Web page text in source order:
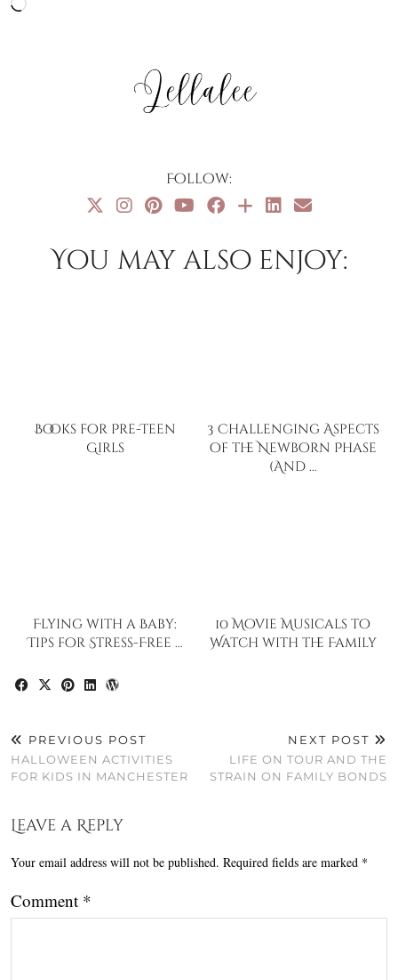
Follow:
You may also enjoy:
Books for Pre-Teen
Girls
3 Challenging Aspects
of the Newborn Phase
(And …
Flying with a Baby:
Tips for Stress-Free …
10 Movie Musicals to
Watch with the Family
PREVIOUS POST
HALLOWEEN ACTIVITIES
FOR KIDS IN MANCHESTER
NEXT POST
LIFE ON TOUR AND THE
STRAIN ON FAMILY BONDS
Leave a Reply
Your email address will not be published. Required fields are marked *
Comment *